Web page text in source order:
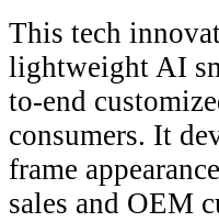
This tech
lightweight AI
to-end
consumers. It
frame
sales and OEM